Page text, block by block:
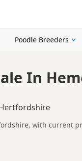
Poodle Breeders
In
with current
puppies in and
colour variations.
so compare each